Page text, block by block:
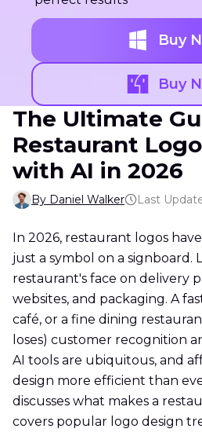
Buy
Buy
The Ultimate
Restaurant
with AI in 2026
By Daniel Walker Last
In 2026, restaurant logos
just a symbol on a signboard.
restaurant's face on delivery
websites, and packaging. A
café, or a fine dining
loses) customer recognition
AI tools are ubiquitous, and
design more efficient than
discusses what makes a
covers popular logo design